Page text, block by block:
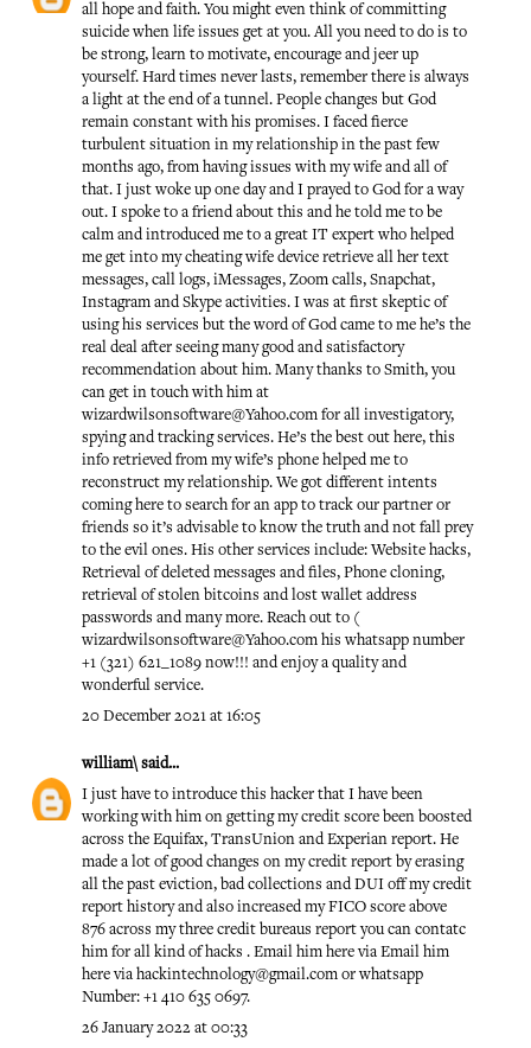
all hope and faith. You might even think of committing
suicide when life issues get at you. All you need to do is to
be strong, learn to motivate, encourage and jeer up
yourself. Hard times never lasts, remember there is always
a light at the end of a tunnel. People changes but God
remain constant with his promises. I faced fierce
turbulent situation in my relationship in the past few
months ago, from having issues with my wife and all of
that. I just woke up one day and I prayed to God for a way
out. I spoke to a friend about this and he told me to be
calm and introduced me to a great IT expert who helped
me get into my cheating wife device retrieve all her text
messages, call logs, iMessages, Zoom calls, Snapchat,
Instagram and Skype activities. I was at first skeptic of
using his services but the word of God came to me he’s the
real deal after seeing many good and satisfactory
recommendation about him. Many thanks to Smith, you
can get in touch with him at
wizardwilsonsoftware@Yahoo.com for all investigatory,
spying and tracking services. He’s the best out here, this
info retrieved from my wife’s phone helped me to
reconstruct my relationship. We got different intents
coming here to search for an app to track our partner or
friends so it’s advisable to know the truth and not fall prey
to the evil ones. His other services include: Website hacks,
Retrieval of deleted messages and files, Phone cloning,
retrieval of stolen bitcoins and lost wallet address
passwords and many more. Reach out to (
wizardwilsonsoftware@Yahoo.com his whatsapp number
+1 (321) 621_1089 now!!! and enjoy a quality and
wonderful service.
20 December 2021 at 16:05
william\ said...
I just have to introduce this hacker that I have been
working with him on getting my credit score been boosted
across the Equifax, TransUnion and Experian report. He
made a lot of good changes on my credit report by erasing
all the past eviction, bad collections and DUI off my credit
report history and also increased my FICO score above
876 across my three credit bureaus report you can contatc
him for all kind of hacks . Email him here via Email him
here via hackintechnology@gmail.com or whatsapp
Number: +1 410 635 0697.
26 January 2022 at 00:33